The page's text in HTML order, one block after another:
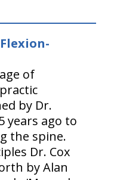
of
by Dr.
years ago to
the spine.
Dr. Cox
by Alan